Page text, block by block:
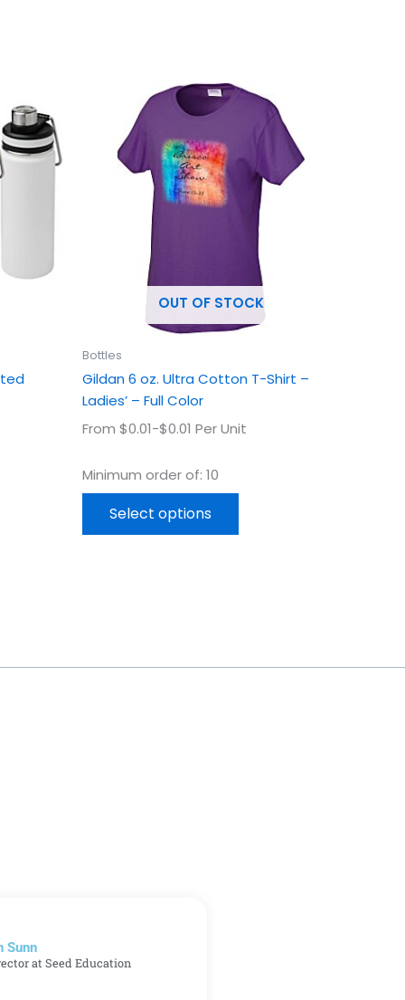
OUT OF STOCK
Bottles
Gildan 6 oz. Ultra Cotton T-Shirt –
Ladies’ – Full Color
From $0.01-$0.01 Per Unit
Minimum order of: 10
Select options
This
product
has
multiple
variants.
The
options
may
chosen
on
the
page
Sunn
at Seed Education